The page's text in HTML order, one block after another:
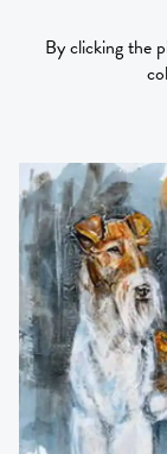
By clicking the